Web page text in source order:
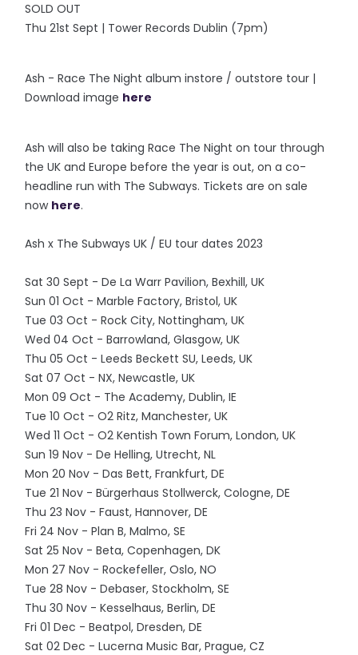
SOLD OUT
Thu 21st Sept | Tower Records Dublin (7pm)
Ash - Race The Night album instore / outstore tour |
Download image here
Ash will also be taking Race The Night on tour through
the UK and Europe before the year is out, on a co-
headline run with The Subways. Tickets are on sale
now here.
Ash x The Subways UK / EU tour dates 2023
Sat 30 Sept - De La Warr Pavilion, Bexhill, UK
Sun 01 Oct - Marble Factory, Bristol, UK
Tue 03 Oct - Rock City, Nottingham, UK
Wed 04 Oct - Barrowland, Glasgow, UK
Thu 05 Oct - Leeds Beckett SU, Leeds, UK
Sat 07 Oct - NX, Newcastle, UK
Mon 09 Oct - The Academy, Dublin, IE
Tue 10 Oct - O2 Ritz, Manchester, UK
Wed 11 Oct - O2 Kentish Town Forum, London, UK
Sun 19 Nov - De Helling, Utrecht, NL
Mon 20 Nov - Das Bett, Frankfurt, DE
Tue 21 Nov - Bürgerhaus Stollwerck, Cologne, DE
Thu 23 Nov - Faust, Hannover, DE
Fri 24 Nov - Plan B, Malmo, SE
Sat 25 Nov - Beta, Copenhagen, DK
Mon 27 Nov - Rockefeller, Oslo, NO
Tue 28 Nov - Debaser, Stockholm, SE
Thu 30 Nov - Kesselhaus, Berlin, DE
Fri 01 Dec - Beatpol, Dresden, DE
Sat 02 Dec - Lucerna Music Bar, Prague, CZ